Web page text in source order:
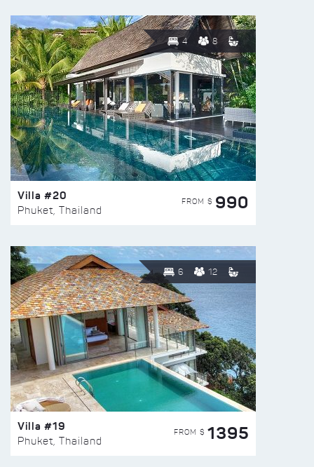
4 8
Villa #20
Phuket, Thailand
FROM $ 990
6 12
Villa #19
Phuket, Thailand
FROM $ 1395